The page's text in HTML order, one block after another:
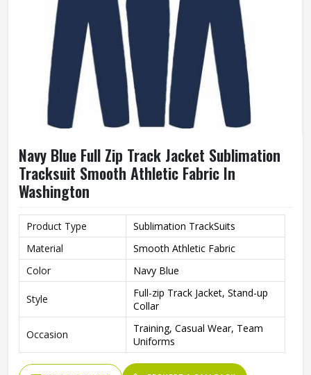
Navy Blue Full Zip Track Jacket Sublimation
Tracksuit Smooth Athletic Fabric In
Washington
Product Type
Sublimation TrackSuits
Material
Smooth Athletic Fabric
Color
Navy Blue
Style
Full-zip Track Jacket, Stand-up
Collar
Occasion
Training, Casual Wear, Team
Uniforms